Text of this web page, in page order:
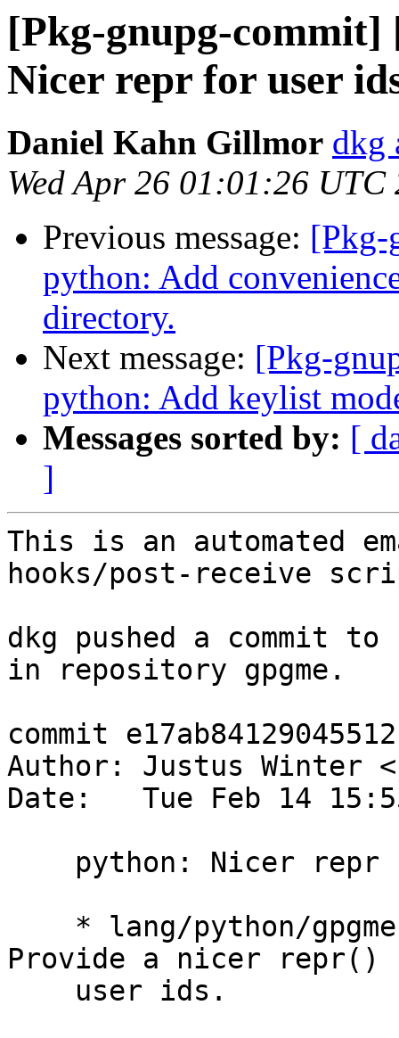
[Pkg-gnupg-commit]
Nicer repr for user
Daniel Kahn Gillmor dkg
Wed Apr 26 01:01:26 UTC
Previous message: [Pkg-
python: Add
directory.
Next message: [Pkg-
python: Add keylist
Messages sorted by: [
]
This is an automated
hooks/post-receive
dkg pushed a commit
in repository gpgme.
commit
Author: Justus Winter <
Date:   Tue Feb 14
Provide a nicer repr()